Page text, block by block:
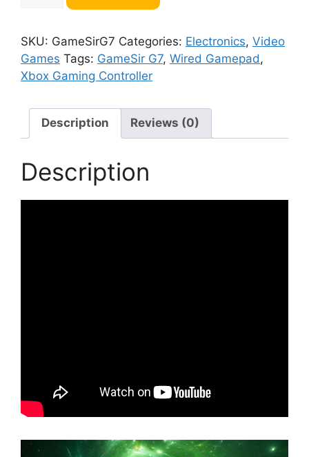
Gaming
Controller
quantity
SKU: GameSirG7 Categories: Electronics, Video
Games Tags: GameSir G7, Wired Gamepad,
Xbox Gaming Controller
Description Reviews (0)
Description